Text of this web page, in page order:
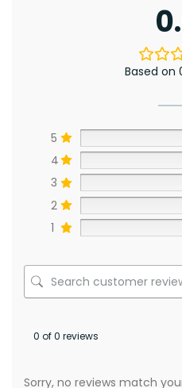
Based on
5
4
3
2
1
0 of 0 reviews
Sorry, no reviews match